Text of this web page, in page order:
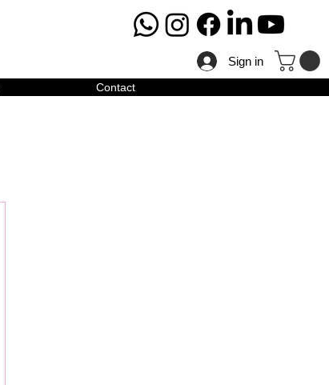
Sign in
Contact